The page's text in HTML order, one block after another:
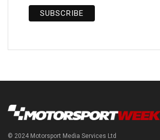
© 2024 Motorsport Media Services Ltd